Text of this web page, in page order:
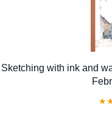
with ink and
★